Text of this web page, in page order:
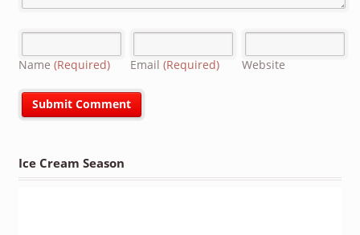
Name (Required) Email (Required) Website
Ice Cream Season